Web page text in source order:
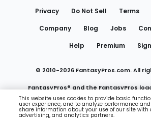
Privacy Do Not Sell Terms
Company
Blog Jobs
Help
Premium
© 2010-2026 FantasyPros.com. All
FantasyPros® and the FantasyPros
trademarks of Marzen
This website uses cookies to provide basic
user experience, and to analyze performance
share information about your use of our site with
advertising, and analytics partners.